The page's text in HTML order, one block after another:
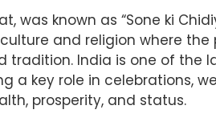
was known as “Sone ki
and religion where
tradition. India is one of the
a key role in celebrations,
prosperity, and status.